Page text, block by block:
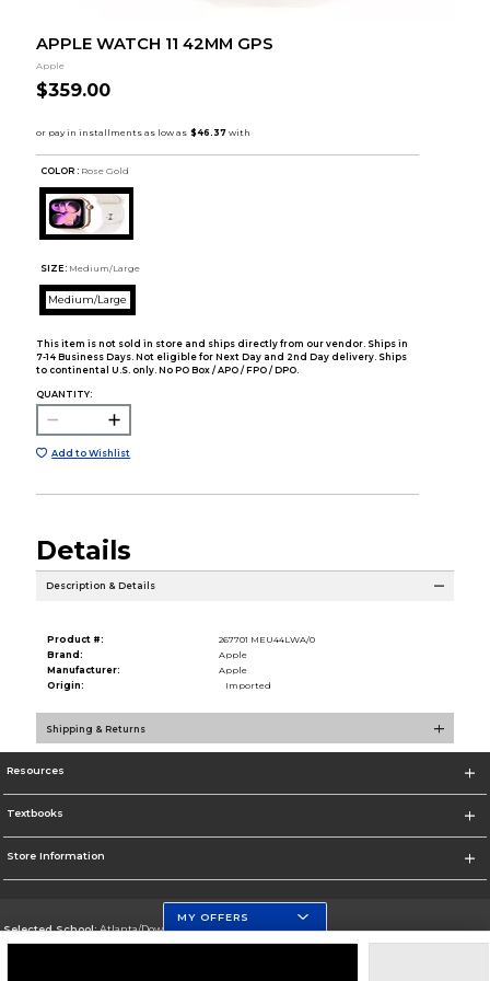
APPLE WATCH 11 42MM GPS
Apple
$359.00
COLOR : Rose Gold
SIZE: Medium/Large
Medium/Large
This item is not sold in store and ships directly from our vendor. Ships in
7-14 Business Days. Not eligible for Next Day and 2nd Day delivery. Ships
to continental U.S. only. No PO Box / APO / FPO / DPO.
QUANTITY:
Add to Wishlist
Details
Description & Details
Product #:
267701 MEU44LWA/0
Brand:
Apple
Manufacturer:
Apple
Origin:
Imported
Shipping & Returns
Resources
Textbooks
Store Information
Selected School:Atlanta/Downtown Campus
MY OFFERS